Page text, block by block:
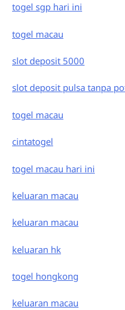
togel sgp hari ini
togel macau
slot deposit 5000
slot deposit pulsa tanpa
togel macau
cintatogel
togel macau hari ini
keluaran macau
keluaran macau
keluaran hk
togel hongkong
keluaran macau